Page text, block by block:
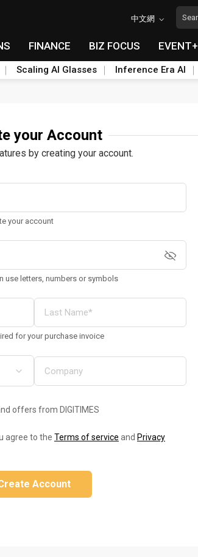
中文網
FINANCE BIZ FOCUS EVENT+
Scaling AI Glasses Inference Era AI
your Account
by creating your account.
your account
use letters, numbers or symbols
for your purchase invoice
offers from DIGITIMES
agree to the Terms of service and Privacy
Account